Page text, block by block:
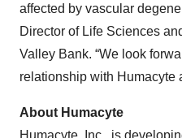
affected by vascular
Director of Life Sciences
Valley Bank. “We look
relationship with Humacyte
About Humacyte
Humacyte, Inc., is